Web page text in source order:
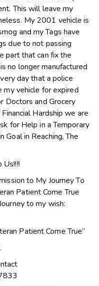
This will leave my
My 2001 vehicle is
and my Tags have
due to not passing
part that can fix the
no longer manufactured
day that a police
my vehicle for expired
Doctors and Grocery
Hardship we are
for Help in a Temporary
Goal in Reaching, The
to My Journey To
Patient Come True
to my wish:
Patient Come True”